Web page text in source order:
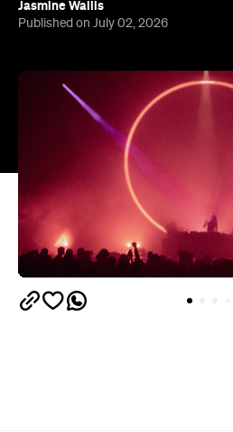
Jasmine Wallis
Published on July 02, 2026